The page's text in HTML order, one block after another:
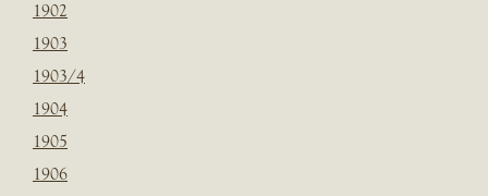
1902
1903
1903/4
1904
1905
1906